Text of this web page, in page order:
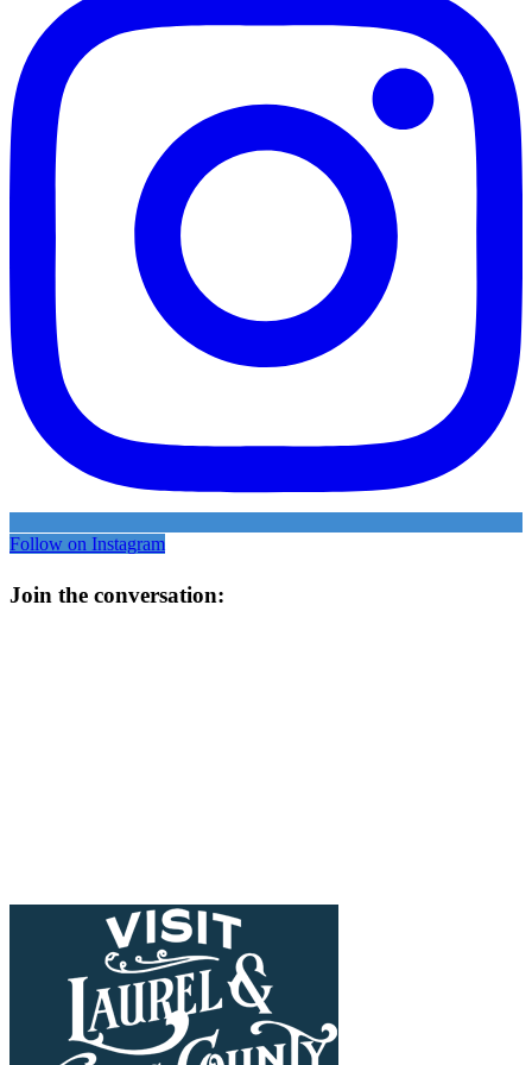
Follow on Instagram
Join the conversation: